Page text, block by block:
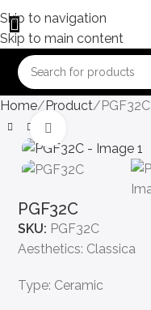
Skip to navigation
Skip to main content
Home Product PGF32C
PGF32C
SKU: PGF32C
Aesthetics: Classica
Type: Ceramic